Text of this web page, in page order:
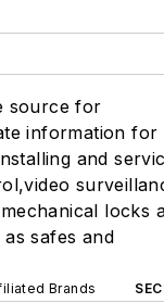
source for
information for
and
locks
safes and
Brands